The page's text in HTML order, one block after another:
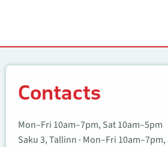
Contacts
Mon–Fri 10am–7pm, Sat 10am–5pm
Saku 3, Tallinn · Mon–Fri